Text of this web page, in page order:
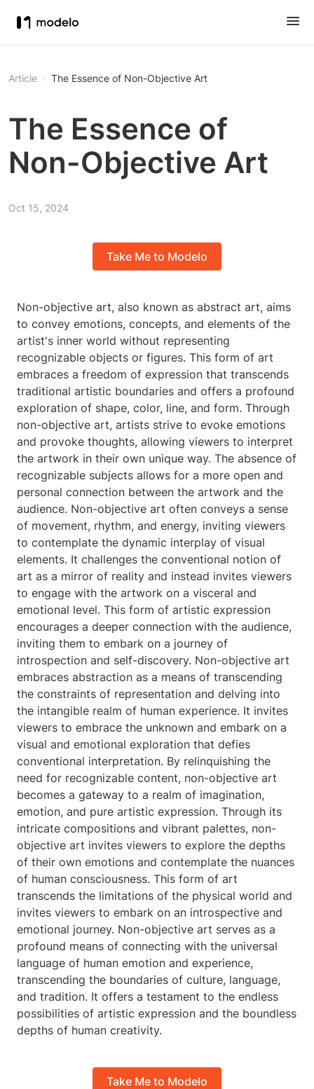
Article The Essence of Non-Objective Art
The Essence of
Non-Objective Art
Oct 15, 2024
Take Me to Modelo
Non-objective art, also known as abstract art, aims
to convey emotions, concepts, and elements of the
artist's inner world without representing
recognizable objects or figures. This form of art
embraces a freedom of expression that transcends
traditional artistic boundaries and offers a profound
exploration of shape, color, line, and form. Through
non-objective art, artists strive to evoke emotions
and provoke thoughts, allowing viewers to interpret
the artwork in their own unique way. The absence of
recognizable subjects allows for a more open and
personal connection between the artwork and the
audience. Non-objective art often conveys a sense
of movement, rhythm, and energy, inviting viewers
to contemplate the dynamic interplay of visual
elements. It challenges the conventional notion of
art as a mirror of reality and instead invites viewers
to engage with the artwork on a visceral and
emotional level. This form of artistic expression
encourages a deeper connection with the audience,
inviting them to embark on a journey of
introspection and self-discovery. Non-objective art
embraces abstraction as a means of transcending
the constraints of representation and delving into
the intangible realm of human experience. It invites
viewers to embrace the unknown and embark on a
visual and emotional exploration that defies
conventional interpretation. By relinquishing the
need for recognizable content, non-objective art
becomes a gateway to a realm of imagination,
emotion, and pure artistic expression. Through its
intricate compositions and vibrant palettes, non-
objective art invites viewers to explore the depths
of their own emotions and contemplate the nuances
of human consciousness. This form of art
transcends the limitations of the physical world and
invites viewers to embark on an introspective and
emotional journey. Non-objective art serves as a
profound means of connecting with the universal
language of human emotion and experience,
transcending the boundaries of culture, language,
and tradition. It offers a testament to the endless
possibilities of artistic expression and the boundless
depths of human creativity.
Take Me to Modelo